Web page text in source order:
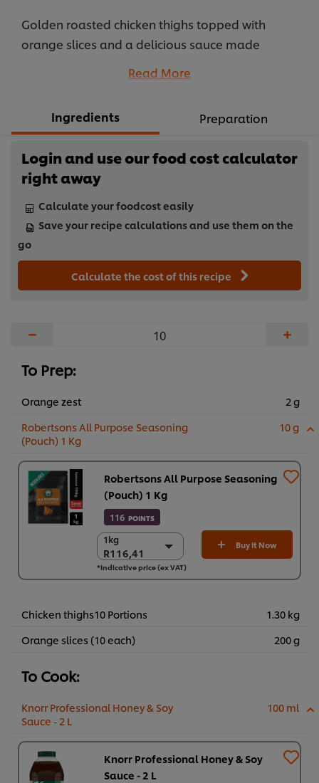
out
of
from
ratings.
Golden roasted chicken thighs topped with
orange slices and a delicious sauce made
orange juice, Knorr Professional Sweet Chilli
Read More
Ingredients Preparation
Login and use our food cost calculator
right away
Calculate your foodcost easily
Save your recipe calculations and use them on the
go
Calculate the cost of this recipe
− +
To Prep:
Orange zest
2 g
Robertsons All Purpose Seasoning
(Pouch) 1 Kg
10 g
Robertsons All Purpose Seasoning
(Pouch) 1 Kg
116 POINTS
1kg
R116,41
1kg
R116,41
6 x 1 kg
Buy It Now
*Indicative price (ex VAT)
Chicken thighs10 Portions
1.30 kg
Orange slices (10 each)
200 g
To Cook:
Knorr Professional Honey & Soy
Sauce - 2 L
100 ml
Knorr Professional Honey & Soy
Sauce - 2 L